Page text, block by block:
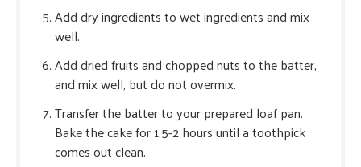
Add dry ingredients to wet ingredients and mix
well.
Add dried fruits and chopped nuts to the batter,
and mix well, but do not overmix.
Transfer the batter to your prepared loaf pan.
Bake the cake for 1.5-2 hours until a toothpick
comes out clean.